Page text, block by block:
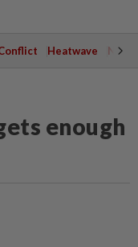
Heatwave
enough